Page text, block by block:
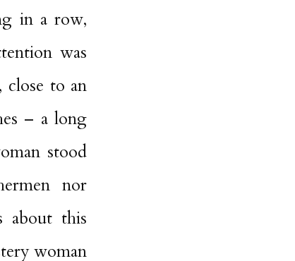
in a row,
was
to an
– a long
stood
nor
about this
woman